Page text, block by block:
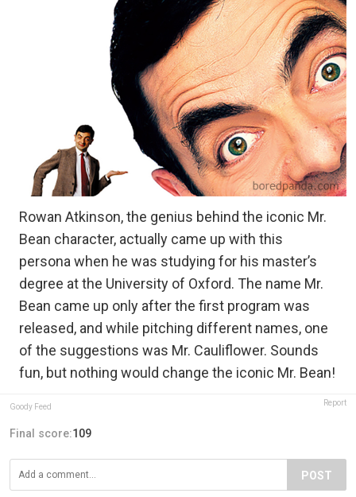
Rowan Atkinson, the genius behind the iconic Mr.
Bean character, actually came up with this
persona when he was studying for his master’s
degree at the University of Oxford. The name Mr.
Bean came up only after the first program was
released, and while pitching different names, one
of the suggestions was Mr. Cauliflower. Sounds
fun, but nothing would change the iconic Mr. Bean!
Goody Feed Report
Final score:109
POST